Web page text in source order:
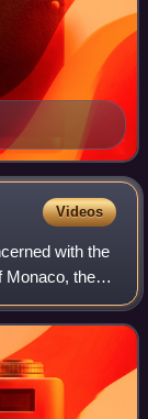
Videos
with the
Monaco, the
first as a